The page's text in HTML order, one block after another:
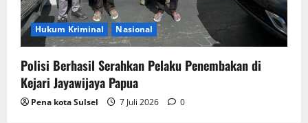
Hukum Kriminal Nasional
Polisi Berhasil Serahkan Pelaku Penembakan di
Kejari Jayawijaya Papua
Pena kota Sulsel 7 Juli 2026 0